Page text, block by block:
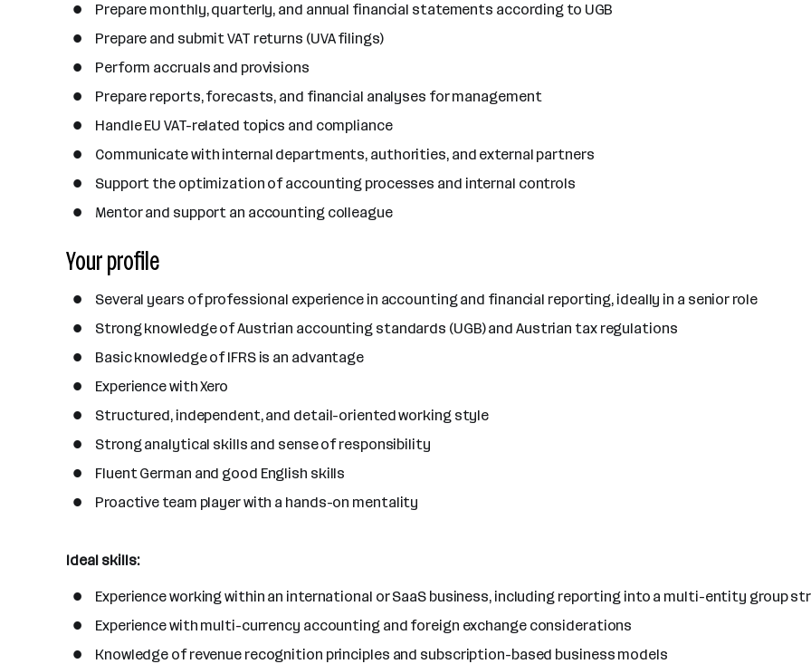
e
Prepare monthly, quarterly, and annual financial statements according to UGB
Prepare and submit VAT returns (UVA filings)
Perform accruals and provisions
Prepare reports, forecasts, and financial analyses for management
Handle EU VAT-related topics and compliance
Communicate with internal departments, authorities, and external partners
Support the optimization of accounting processes and internal controls
Mentor and support an accounting colleague
Your profile
Several years of professional experience in accounting and financial reporting, ideally in a senior role
Strong knowledge of Austrian accounting standards (UGB) and Austrian tax regulations
Basic knowledge of IFRS is an advantage
Experience with Xero
Structured, independent, and detail-oriented working style
Strong analytical skills and sense of responsibility
Fluent German and good English skills
Proactive team player with a hands-on mentality
Ideal skills:
Experience working within an international or SaaS business, including reporting into a multi-entity group
Experience with multi-currency accounting and foreign exchange considerations
Knowledge of revenue recognition principles and subscription-based business models